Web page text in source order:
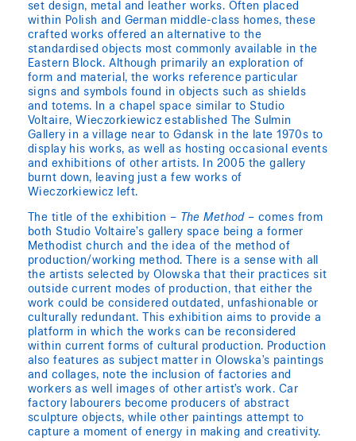
set design, metal and leather works. Often placed
within Polish and German middle-class homes, these
crafted works offered an alternative to the
standardised objects most commonly available in the
Eastern Block. Although primarily an exploration of
form and material, the works reference particular
signs and symbols found in objects such as shields
and totems. In a chapel space similar to Studio
Voltaire, Wieczorkiewicz established The Sulmin
Gallery in a village near to Gdansk in the late 1970s to
display his works, as well as hosting occasional events
and exhibitions of other artists. In 2005 the gallery
burnt down, leaving just a few works of
Wieczorkiewicz left.
The title of the exhibition – The Method – comes from
both Studio Voltaire’s gallery space being a former
Methodist church and the idea of the method of
production/working method. There is a sense with all
the artists selected by Olowska that their practices sit
outside current modes of production, that either the
work could be considered outdated, unfashionable or
culturally redundant. This exhibition aims to provide a
platform in which the works can be reconsidered
within current forms of cultural production. Production
also features as subject matter in Olowska’s paintings
and collages, note the inclusion of factories and
workers as well images of other artist’s work. Car
factory labourers become producers of abstract
sculpture objects, while other paintings attempt to
capture a moment of energy in making and creativity.